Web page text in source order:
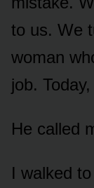
to us. We
woman
job.
He called
I walked